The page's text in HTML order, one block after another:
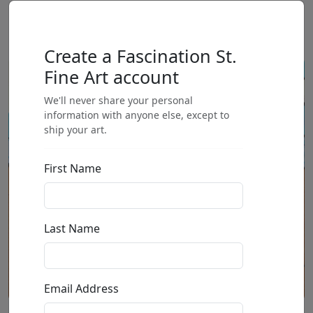
Create a Fascination St.
Fine Art account
We'll never share your personal
information with anyone else, except to
ship your art.
First Name
Last Name
Email Address